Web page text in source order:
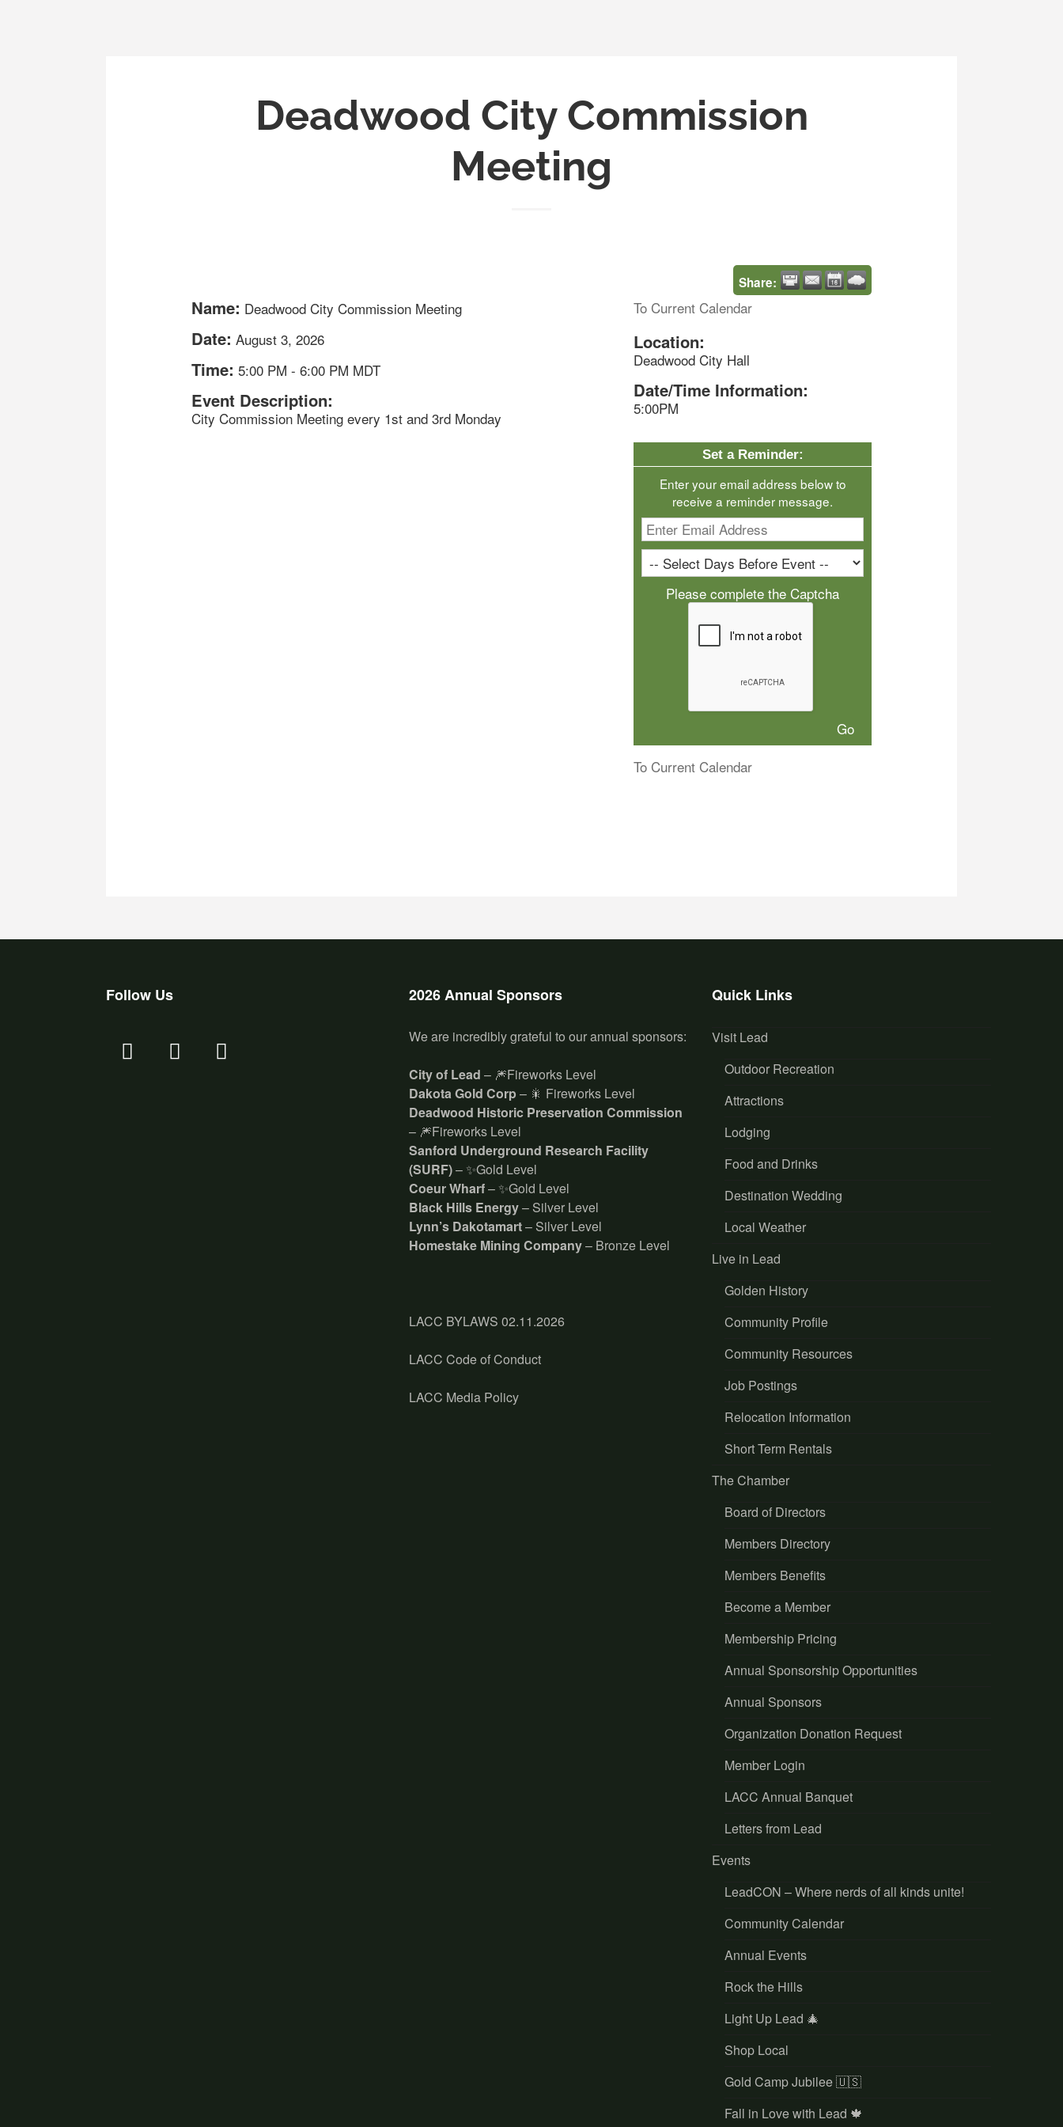
Deadwood City Commission
Meeting
Share:
Name: Deadwood City Commission Meeting
Date: August 3, 2026
Time: 5:00 PM - 6:00 PM MDT
Event Description:
City Commission Meeting every 1st and 3rd Monday
To Current Calendar
Location:
Deadwood City Hall
Date/Time Information:
5:00PM
Set a Reminder:
Enter your email address below to
receive a reminder message.
Please complete the Captcha
To Current Calendar
Follow Us 2026 Annual Sponsors
We are incredibly grateful to our annual sponsors:
City of Lead – 🎆Fireworks Level
Dakota Gold Corp – 🎇 Fireworks Level
Deadwood Historic Preservation Commission
– 🎆Fireworks Level
Sanford Underground Research Facility
(SURF)– ✨Gold Level
Coeur Wharf– ✨Gold Level
Black Hills Energy– Silver Level
Lynn’s Dakotamart– Silver Level
Homestake Mining Company– Bronze Level
LACC BYLAWS 02.11.2026
LACC Code of Conduct
LACC Media Policy
Quick Links
Visit Lead
Outdoor Recreation
Attractions
Lodging
Food and Drinks
Destination Wedding
Local Weather
Live in Lead
Golden History
Community Profile
Community Resources
Job Postings
Relocation Information
Short Term Rentals
The Chamber
Board of Directors
Members Directory
Members Benefits
Become a Member
Membership Pricing
Annual Sponsorship Opportunities
Annual Sponsors
Organization Donation Request
Member Login
LACC Annual Banquet
Letters from Lead
Events
LeadCON – Where nerds of all kinds unite!
Community Calendar
Annual Events
Rock the Hills
Light Up Lead 🎄
Shop Local
Gold Camp Jubilee 🇺🇸
Fall in Love with Lead 🍁